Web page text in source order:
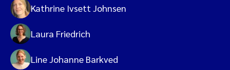
Kathrine Ivsett Johnsen
Laura Friedrich
Line Johanne Barkved